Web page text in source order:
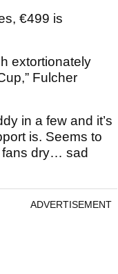
€499 is
extortionately
Fulcher
in a few and it’s
is. Seems to
fans dry… sad
ADVERTISEMENT